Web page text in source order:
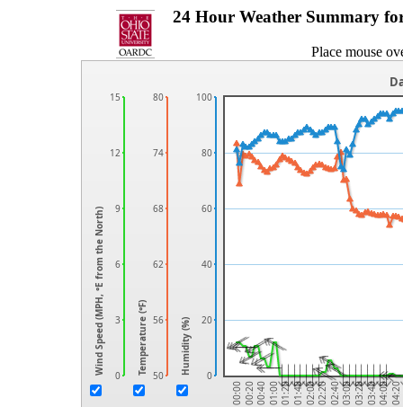
24 Hour Weather Summary
Place mouse
00:00 00:2000:40 01:0001:2001:4002:0002:20 02:4003:0003:2003:4004:0004:20
0
3
6
9
12
15
50
56
62
68
74
80
0
20
40
60
80
100
Wind Speed (MPH, °E from the North) Temperature (℉) Humidity (%)